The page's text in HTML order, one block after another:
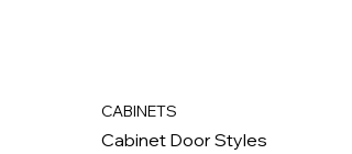
CABINETS
Cabinet Door Styles